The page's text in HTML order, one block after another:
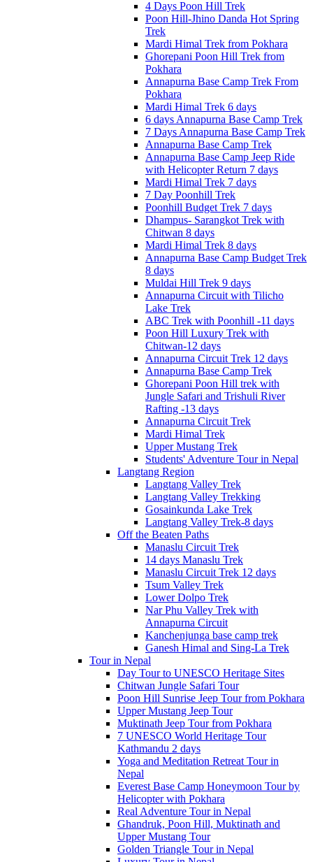
4 Days Poon Hill Trek
Poon Hill-Jhino Danda Hot Spring
Trek
Mardi Himal Trek from Pokhara
Ghorepani Poon Hill Trek from
Pokhara
Annapurna Base Camp Trek From
Pokhara
Mardi Himal Trek 6 days
6 days Annapurna Base Camp Trek
7 Days Annapurna Base Camp Trek
Annapurna Base Camp Trek
Annapurna Base Camp Jeep Ride
with Helicopter Return 7 days
Mardi Himal Trek 7 days
7 Day Poonhill Trek
Poonhill Budget Trek 7 days
Dhampus- Sarangkot Trek with
Chitwan 8 days
Mardi Himal Trek 8 days
Annapurna Base Camp Budget Trek
8 days
Muldai Hill Trek 9 days
Annapurna Circuit with Tilicho
Lake Trek
ABC Trek with Poonhill -11 days
Poon Hill Luxury Trek with
Chitwan-12 days
Annapurna Circuit Trek 12 days
Annapurna Base Camp Trek
Ghorepani Poon Hill trek with
Jungle Safari and Trishuli River
Rafting -13 days
Annapurna Circuit Trek
Mardi Himal Trek
Upper Mustang Trek
Students' Adventure Tour in Nepal
Langtang Region
Langtang Valley Trek
Langtang Valley Trekking
Gosainkunda Lake Trek
Langtang Valley Trek-8 days
Off the Beaten Paths
Manaslu Circuit Trek
14 days Manaslu Trek
Manaslu Circuit Trek 12 days
Tsum Valley Trek
Lower Dolpo Trek
Nar Phu Valley Trek with
Annapurna Circuit
Kanchenjunga base camp trek
Ganesh Himal and Sing-La Trek
Tour in Nepal
Day Tour to UNESCO Heritage Sites
Chitwan Jungle Safari Tour
Poon Hill Sunrise Jeep Tour from Pokhara
Upper Mustang Jeep Tour
Muktinath Jeep Tour from Pokhara
7 UNESCO World Heritage Tour
Kathmandu 2 days
Yoga and Meditation Retreat Tour in
Nepal
Everest Base Camp Honeymoon Tour by
Helicopter with Pokhara
Real Adventure Tour in Nepal
Ghandruk, Poon Hill, Muktinath and
Upper Mustang Tour
Golden Triangle Tour in Nepal